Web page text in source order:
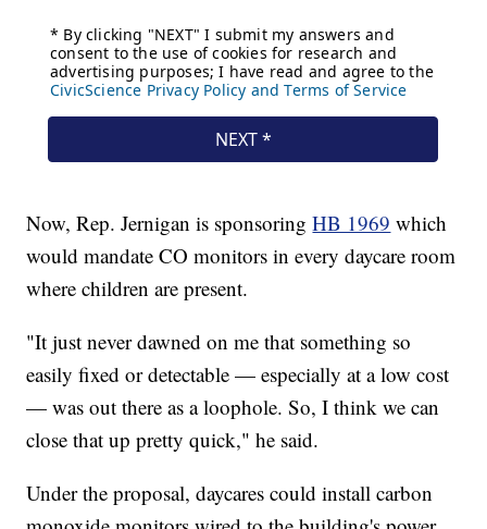
Now, Rep. Jernigan is sponsoringHB 1969 which
would mandate CO monitors in every daycare room
where children are present.
"It just never dawned on me that something so
easily fixed or detectable — especially at a low cost
— was out there as a loophole. So, I think we can
close that up pretty quick," he said.
Under the proposal, daycares could install carbon